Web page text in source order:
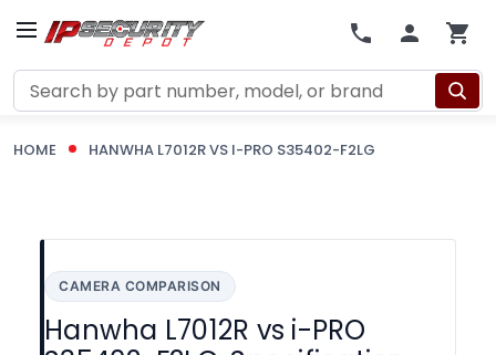
Search
HOME HANWHA L7012R VS I-PRO S35402-F2LG
CAMERA COMPARISON
Hanwha L7012R vs i-PRO